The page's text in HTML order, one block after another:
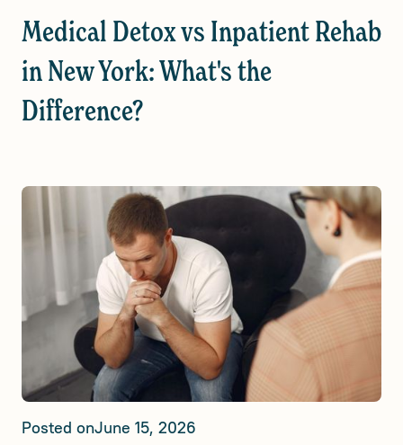
Medical Detox vs Inpatient Rehab
in New York: What's the
Difference?
Posted onJune 15, 2026